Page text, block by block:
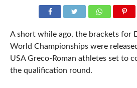
A short while ago, the brackets for
World Championships were
USA Greco-Roman athletes set to
the qualification round.